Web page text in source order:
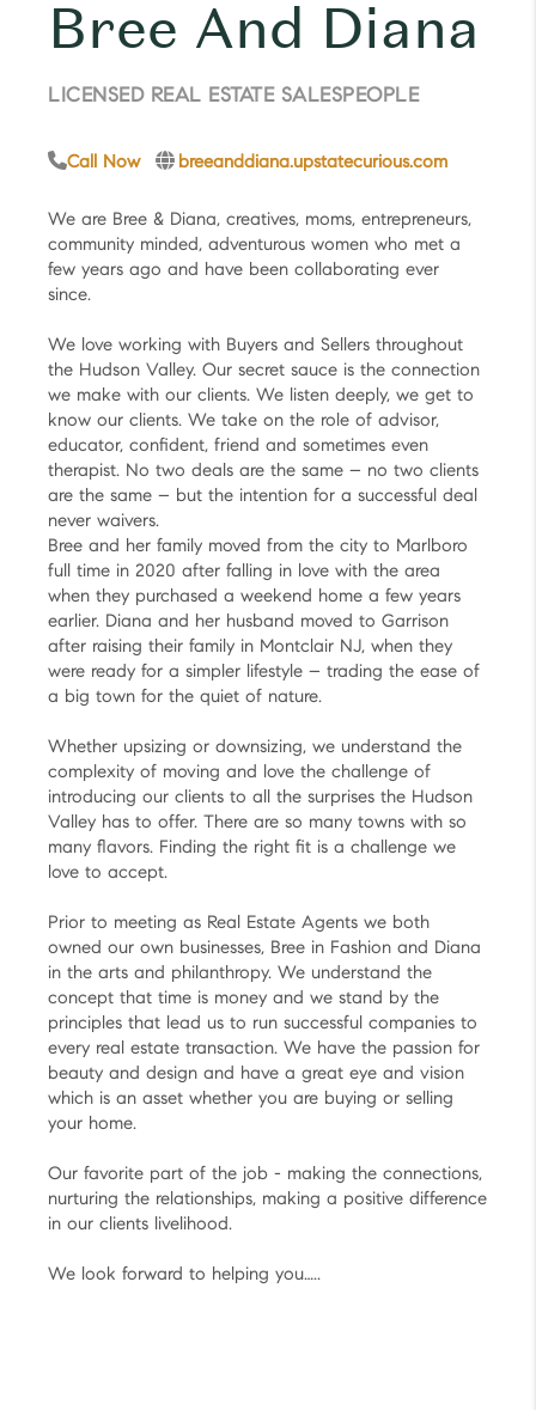
Bree And Diana
LICENSED REAL ESTATE SALESPEOPLE
Call Now breeanddiana.upstatecurious.com
We are Bree & Diana, creatives, moms, entrepreneurs,
community minded, adventurous women who met a
few years ago and have been collaborating ever
since.
We love working with Buyers and Sellers throughout
the Hudson Valley. Our secret sauce is the connection
we make with our clients. We listen deeply, we get to
know our clients. We take on the role of advisor,
educator, confident, friend and sometimes even
therapist. No two deals are the same – no two clients
are the same – but the intention for a successful deal
never waivers.
Bree and her family moved from the city to Marlboro
full time in 2020 after falling in love with the area
when they purchased a weekend home a few years
earlier. Diana and her husband moved to Garrison
after raising their family in Montclair NJ, when they
were ready for a simpler lifestyle – trading the ease of
a big town for the quiet of nature.
Whether upsizing or downsizing, we understand the
complexity of moving and love the challenge of
introducing our clients to all the surprises the Hudson
Valley has to offer. There are so many towns with so
many flavors. Finding the right fit is a challenge we
love to accept.
Prior to meeting as Real Estate Agents we both
owned our own businesses, Bree in Fashion and Diana
in the arts and philanthropy. We understand the
concept that time is money and we stand by the
principles that lead us to run successful companies to
every real estate transaction. We have the passion for
beauty and design and have a great eye and vision
which is an asset whether you are buying or selling
your home.
Our favorite part of the job - making the connections,
nurturing the relationships, making a positive difference
in our clients livelihood.
We look forward to helping you…..